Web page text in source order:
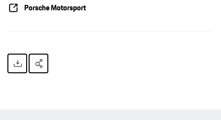
Porsche Motorsport